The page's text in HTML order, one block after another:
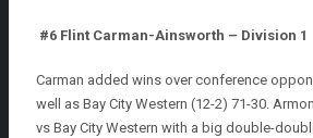
#6 Flint Carman-Ainsworth – Division 1
Carman added wins over conference
well as Bay City Western (12-2) 71-30.
vs Bay City Western with a big double-